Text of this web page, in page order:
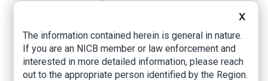
Breadcrumb
Facebook
TwitterLinkedIn
Email
X
The information contained herein is general in nature.
If you are an NICB member or law enforcement and
interested in more detailed information, please reach
out to the appropriate person identified by the Region.